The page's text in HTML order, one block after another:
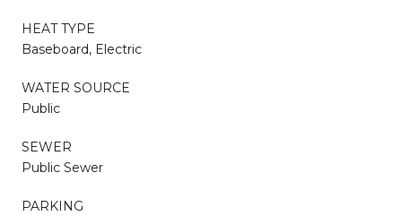
HEAT TYPE
Baseboard, Electric
WATER SOURCE
Public
SEWER
Public Sewer
PARKING